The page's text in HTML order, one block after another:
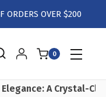
ORDERS OVER $200
0
A Crystal-